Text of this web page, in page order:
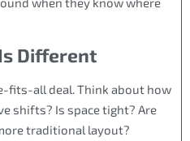
Different
fits-all deal. Think about how
shifts? Is space tight? Are
traditional layout?